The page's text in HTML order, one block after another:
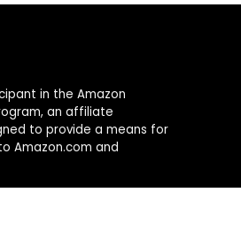
in the Amazon
an affiliate
to provide a means for
Amazon.com and